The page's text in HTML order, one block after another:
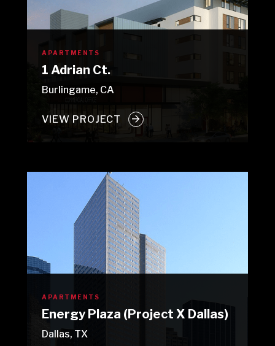
APARTMENTS
1 Adrian Ct.
Burlingame, CA
VIEW PROJECT
APARTMENTS
Energy Plaza (Project X Dallas)
Dallas, TX